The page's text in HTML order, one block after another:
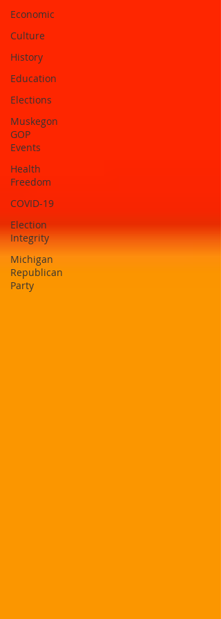
Economic
Culture
History
Education
Elections
Muskegon
GOP
Events
Health
Freedom
COVID-19
Election
Integrity
Michigan
Republican
Party